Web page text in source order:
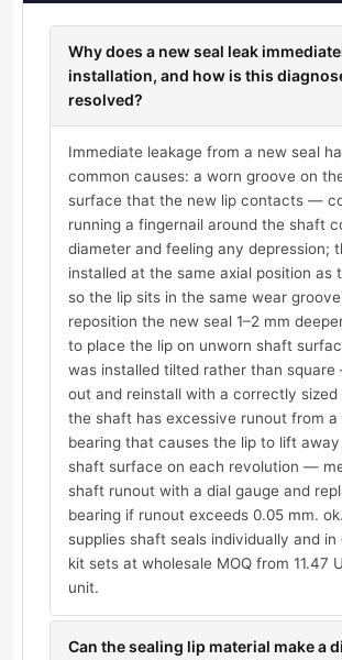
Why does a new seal leak
installation, and how is this
resolved?
Immediate leakage from a new seal
common causes: a worn groove on
surface that the new lip contacts —
running a fingernail around the shaft
diameter and feeling any depression;
installed at the same axial position as
so the lip sits in the same wear
reposition the new seal 1–2 mm
to place the lip on unworn shaft
was installed tilted rather than
out and reinstall with a correctly sized
the shaft has excessive runout from a
bearing that causes the lip to lift
shaft surface on each revolution —
shaft runout with a dial gauge and
bearing if runout exceeds 0.05 mm.
supplies shaft seals individually and in
kit sets at wholesale MOQ from 11.47
unit.
Can the sealing lip material make a